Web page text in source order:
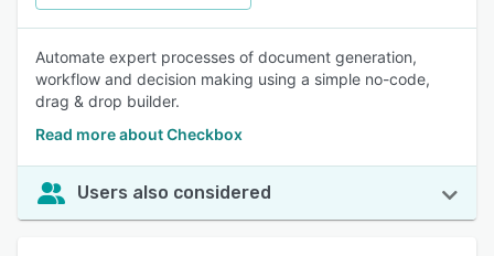
Automate expert processes of document generation,
workflow and decision making using a simple no-code,
drag & drop builder.
Read more about Checkbox
Users also considered